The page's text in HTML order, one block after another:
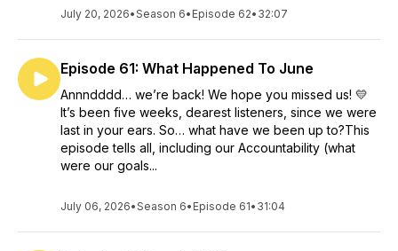
July 20, 2026•Season 6• Episode 62• 32:07
Episode 61: What Happened To June
Annndddd… we’re back! We hope you missed us! 💛
It’s been five weeks, dearest listeners, since we were
last in your ears. So… what have we been up to?This
episode tells all, including our Accountability (what
were our goals...
July 06, 2026•Season 6• Episode 61• 31:04